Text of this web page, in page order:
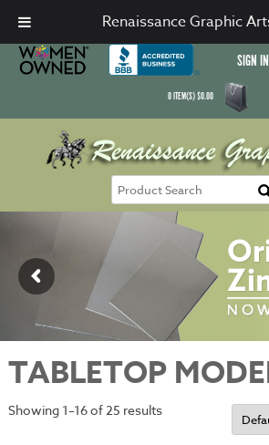
SIGN IN
0ITEM(S)$0.00
TABLETOP
Showing 1–16 of 25 results
Renaissance Graphic